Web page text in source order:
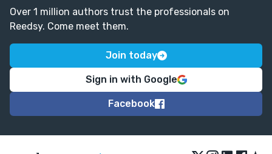
Over 1 million authors trust the professionals on
Reedsy. Come meet them.
Join today
Sign in with Google
Facebook